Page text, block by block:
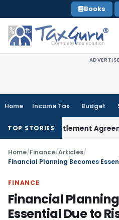
to
content
Books
Home Income Tax Budget
TOP STORIES
Settlement Agreement
Home/Finance/Articles/
FINANCE
Financial Planning
Essential Due to